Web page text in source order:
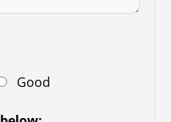
Good